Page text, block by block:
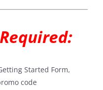
Started Form,
code